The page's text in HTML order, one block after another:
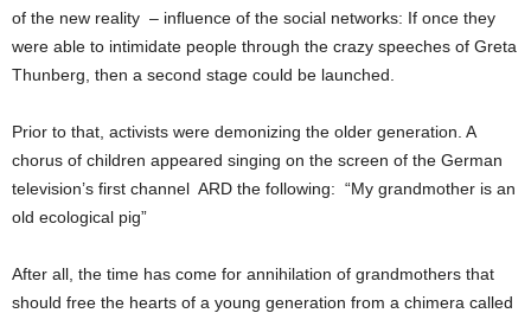
of the new reality – influence of the social networks: If once they
were able to intimidate people through the crazy speeches of Greta
Thunberg, then a second stage could be launched.
Prior to that, activists were demonizing the older generation. A
chorus of children appeared singing on the screen of the German
television’s first channel ARD the following: “My grandmother is an
old ecological pig”
After all, the time has come for annihilation of grandmothers that
should free the hearts of a young generation from a chimera called